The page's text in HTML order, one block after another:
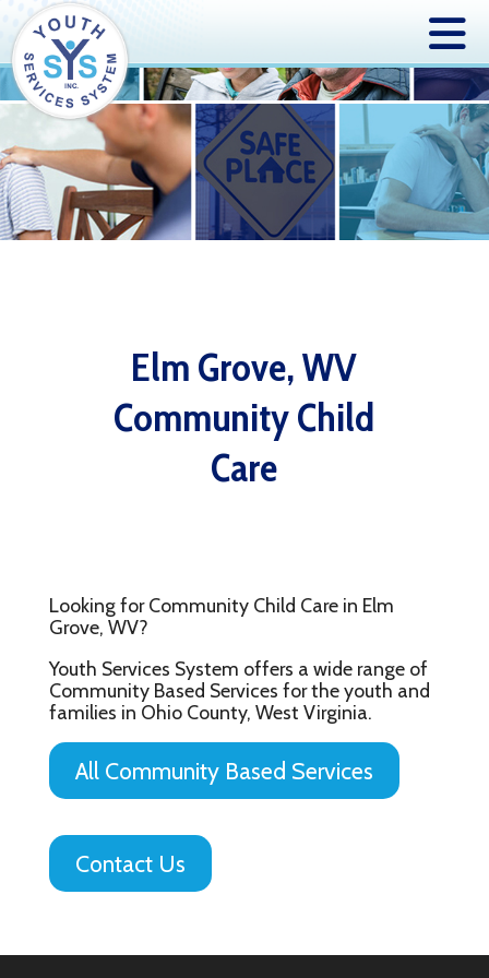
Elm Grove, WV
Community Child
Care
Looking for Community Child Care in Elm
Grove, WV?
Youth Services System offers a wide range of
Community Based Services for the youth and
families in Ohio County, West Virginia.
All Community Based Services
Contact Us